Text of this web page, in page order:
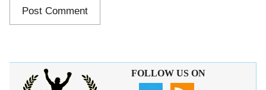
FOLLOW US ON